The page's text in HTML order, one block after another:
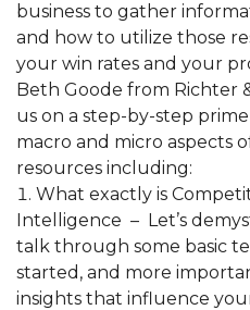
business to gather
and how to utilize those
your win rates and your
Beth Goode from Richter
us on a step-by-step
macro and micro aspects
resources including:
What exactly is
Intelligence – Let’s
talk through some basic
started, and more
insights that influence